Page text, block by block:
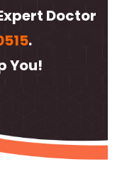
Doctor
.
You!